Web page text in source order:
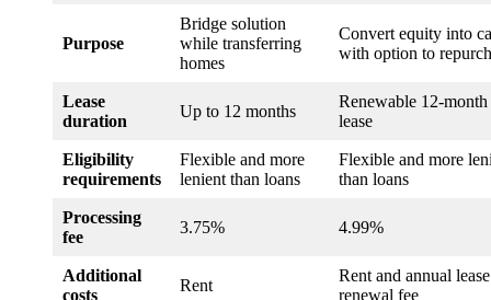
Purpose
Bridge solution
while transferring
homes
Convert equity into
with option to
Lease
duration
Up to 12 months
Renewable 12-month
lease
Eligibility
requirements
Flexible and more
lenient than loans
Flexible and more
than loans
Processing
fee
3.75% 4.99%
Additional
costs
Rent
Rent and annual lease
renewal fee